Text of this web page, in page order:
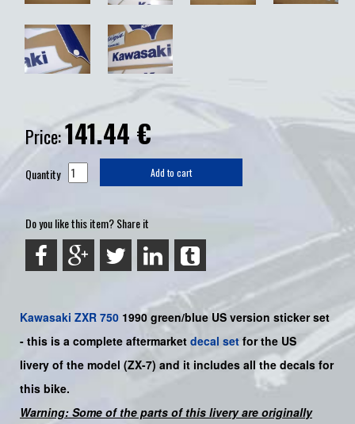
Price:141.44€
Quantity Add to cart
Do you like this item? Share it
Kawasaki ZXR 750 1990 green/blue US version sticker set
- this is a complete aftermarket decal set for the US
livery of the model (ZX-7) and it includes all the decals for
this bike.
Warning: Some of the parts of this livery are originally